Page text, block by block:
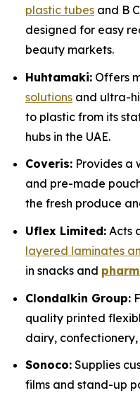
plastic tubes and B
designed for easy
beauty markets.
Huhtamaki: Offers
solutions and ultra-
to plastic from its
hubs in the UAE.
Coveris: Provides a
and pre-made
the fresh produce
Uflex Limited: Acts
layered laminates
in snacks and
Clondalkin Group:
quality printed
dairy,
Sonoco: Supplies
films and stand-up